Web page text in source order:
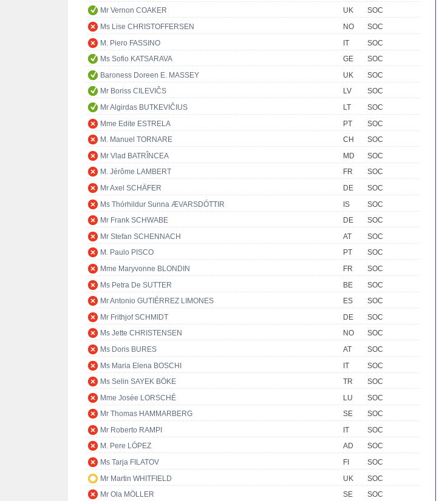
Mr Vernon COAKER
UK
SOC
Ms Lise CHRISTOFFERSEN
NO
SOC
M. Piero FASSINO
IT
SOC
Ms Sofio KATSARAVA
GE
SOC
Baroness Doreen E. MASSEY
UK
SOC
Mr Boriss CILEVIČS
LV
SOC
Mr Algirdas BUTKEVIČIUS
LT
SOC
Mme Edite ESTRELA
PT
SOC
M. Manuel TORNARE
CH
SOC
Mr Vlad BATRÎNCEA
MD
SOC
M. Jérôme LAMBERT
FR
SOC
Mr Axel SCHÄFER
DE
SOC
Ms Thórhildur Sunna ÆVARSDÓTTIR
IS
SOC
Mr Frank SCHWABE
DE
SOC
Mr Stefan SCHENNACH
AT
SOC
M. Paulo PISCO
PT
SOC
Mme Maryvonne BLONDIN
FR
SOC
Ms Petra De SUTTER
BE
SOC
Mr Antonio GUTIÉRREZ LIMONES
ES
SOC
Mr Frithjof SCHMIDT
DE
SOC
Ms Jette CHRISTENSEN
NO
SOC
Ms Doris BURES
AT
SOC
Ms Maria Elena BOSCHI
IT
SOC
Ms Selin SAYEK BÖKE
TR
SOC
Mme Josée LORSCHÉ
LU
SOC
Mr Thomas HAMMARBERG
SE
SOC
Mr Roberto RAMPI
IT
SOC
M. Pere LÓPEZ
AD
SOC
Ms Tarja FILATOV
FI
SOC
Mr Martin WHITFIELD
UK
SOC
Mr Ola MÖLLER
SE SOC